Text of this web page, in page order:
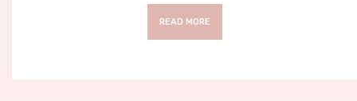
READ MORE